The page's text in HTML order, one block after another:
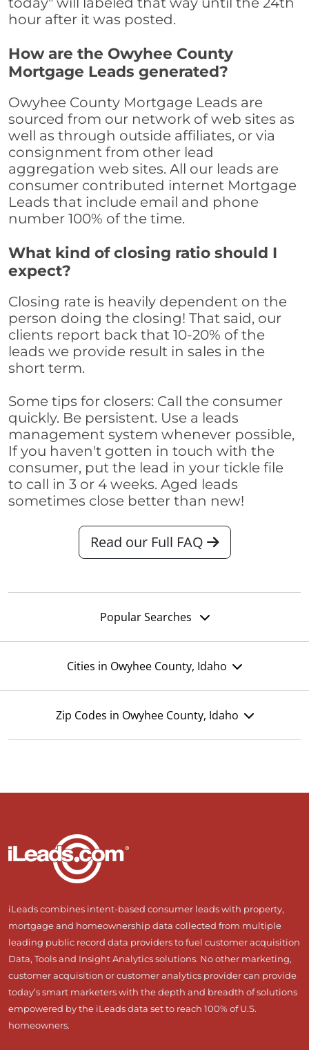
hour after it was posted.
How are the Owyhee County
Mortgage Leads generated?
Owyhee County Mortgage Leads are
sourced from our network of web sites as
well as through outside affiliates, or via
consignment from other lead
aggregation web sites. All our leads are
consumer contributed internet Mortgage
Leads that include email and phone
number 100% of the time.
What kind of closing ratio should I
expect?
Closing rate is heavily dependent on the
person doing the closing! That said, our
clients report back that 10-20% of the
leads we provide result in sales in the
short term.
Some tips for closers: Call the consumer
quickly. Be persistent. Use a leads
management system whenever possible,
If you haven't gotten in touch with the
consumer, put the lead in your tickle file
to call in 3 or 4 weeks. Aged leads
sometimes close better than new!
Read our Full FAQ
Popular Searches
Cities in Owyhee County, Idaho
Zip Codes in Owyhee County, Idaho
iLeads combines intent-based consumer leads with property,
mortgage and homeownership data collected from multiple
leading public record data providers to fuel customer acquisition
Data, Tools and Insight Analytics solutions. No other marketing,
customer acquisition or customer analytics provider can provide
today’s smart marketers with the depth and breadth of solutions
empowered by the iLeads data set to reach 100% of U.S.
homeowners.